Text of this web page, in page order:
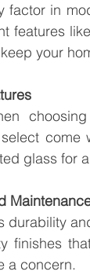
factor in
features
your
come
glass for
durability
finishes
a concern.